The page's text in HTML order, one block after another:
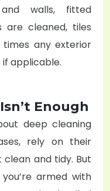
walls, fitted
are cleaned, tiles
any exterior
applicable.
Enough
deep cleaning
rely on their
and tidy. But
armed with